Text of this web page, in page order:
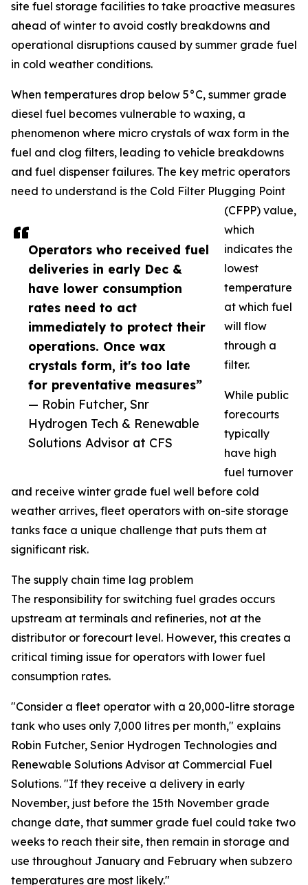
Operators who received fuel
deliveries in early Dec &
have lower consumption
rates need to act
immediately to protect their
operations. Once wax
crystals form, it's too late
for preventative measures”
— Robin Futcher, Snr
Hydrogen Tech & Renewable
Solutions Advisor at CFS
site fuel storage facilities to take proactive measures
ahead of winter to avoid costly breakdowns and
operational disruptions caused by summer grade fuel
in cold weather conditions.
When temperatures drop below 5°C, summer grade
diesel fuel becomes vulnerable to waxing, a
phenomenon where micro crystals of wax form in the
fuel and clog filters, leading to vehicle breakdowns
and fuel dispenser failures. The key metric operators
need to understand is the Cold Filter Plugging Point
(CFPP) value,
which
indicates the
lowest
temperature
at which fuel
will flow
through a
filter.
While public
forecourts
typically
have high
fuel turnover
and receive winter grade fuel well before cold
weather arrives, fleet operators with on-site storage
tanks face a unique challenge that puts them at
significant risk.
The supply chain time lag problem
The responsibility for switching fuel grades occurs
upstream at terminals and refineries, not at the
distributor or forecourt level. However, this creates a
critical timing issue for operators with lower fuel
consumption rates.
"Consider a fleet operator with a 20,000-litre storage
tank who uses only 7,000 litres per month," explains
Robin Futcher, Senior Hydrogen Technologies and
Renewable Solutions Advisor at Commercial Fuel
Solutions. "If they receive a delivery in early
November, just before the 15th November grade
change date, that summer grade fuel could take two
weeks to reach their site, then remain in storage and
use throughout January and February when subzero
temperatures are most likely."